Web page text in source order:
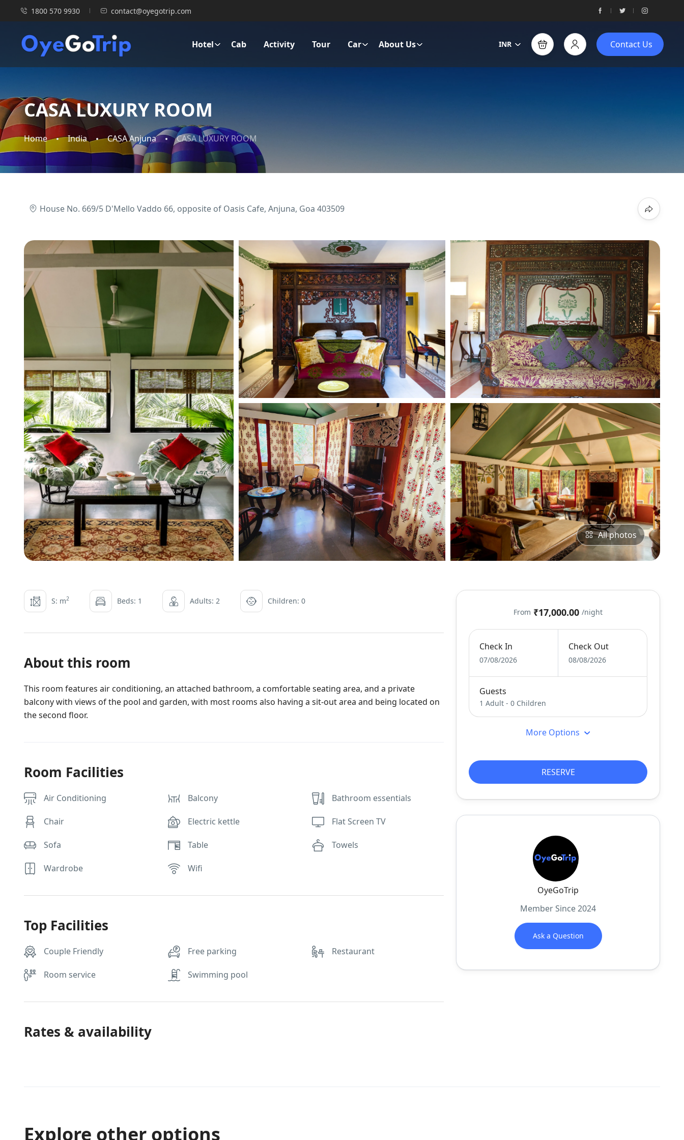
1800 570 9930 contact@oyegotrip.com
Hotel Cab Activity Tour Car About Us INR Contact Us
CASA LUXURY ROOM
Home India CASA Anjuna CASA LUXURY ROOM
House No. 669/5 D'Mello Vaddo 66, opposite of Oasis Cafe, Anjuna, Goa 403509
All photos
S: m2 Beds: 1 Adults: 2 Children: 0
About this room
This room features air conditioning, an attached bathroom, a comfortable seating area, and a private
balcony with views of the pool and garden, with most rooms also having a sit-out area and being located on
the second floor.
Room Facilities
Air Conditioning Balcony Bathroom essentials
Chair Electric kettle Flat Screen TV
Sofa Table Towels
Wardrobe Wifi
Top Facilities
Couple Friendly Free parking Restaurant
Room service Swimming pool
Rates & availability
From ₹17,000.00 /night
Check In
07/08/2026
Check Out
08/08/2026
Guests
1 Adult -0 Children
More Options
RESERVE
OyeGoTrip
Member Since 2024
Ask a Question
Explore other options